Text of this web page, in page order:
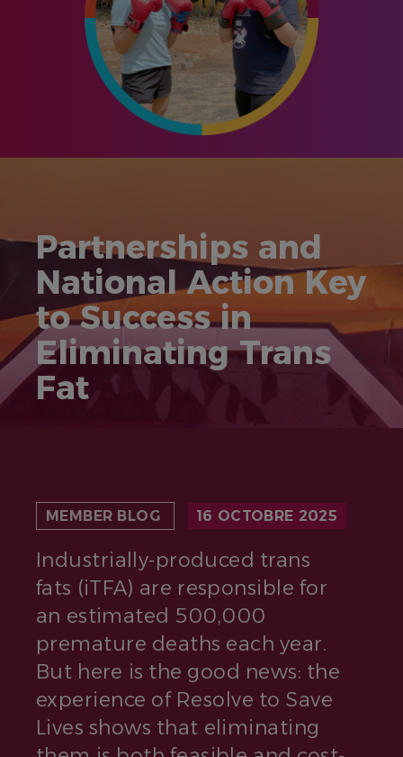
Partnerships and
National Action Key
to Success in
Eliminating Trans
Fat
MEMBER BLOG 16 OCTOBRE 2025
Industrially-produced trans
fats (iTFA) are responsible for
an estimated 500,000
premature deaths each year.
But here is the good news: the
experience of Resolve to Save
Lives shows that eliminating